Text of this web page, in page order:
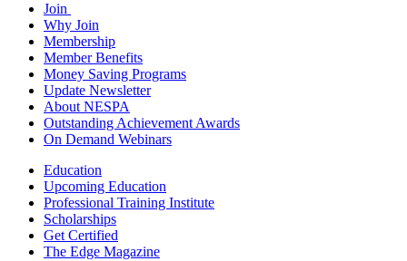
Join
Why Join
Membership
Member Benefits
Money Saving Programs
Update Newsletter
About NESPA
Outstanding Achievement Awards
On Demand Webinars
Education
Upcoming Education
Professional Training Institute
Scholarships
Get Certified
The Edge Magazine